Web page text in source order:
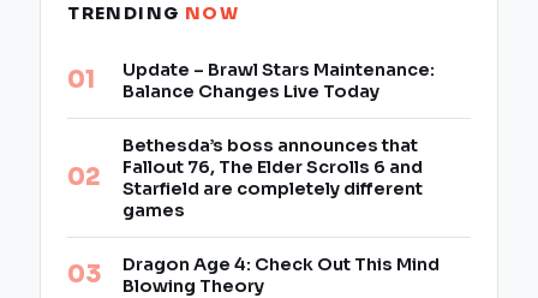
TRENDING NOW
Update – Brawl Stars Maintenance:
Balance Changes Live Today
Bethesda’s boss announces that
Fallout 76, The Elder Scrolls 6 and
Starfield are completely different
games
Dragon Age 4: Check Out This Mind
Blowing Theory